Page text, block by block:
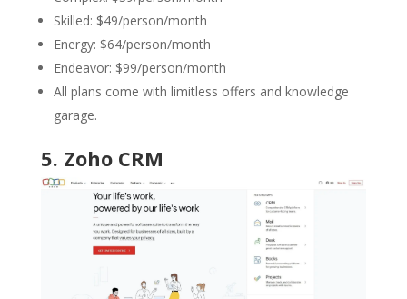
Skilled: $49/person/month
Energy: $64/person/month
Endeavor: $99/person/month
All plans come with limitless offers and knowledge
garage.
5. Zoho CRM